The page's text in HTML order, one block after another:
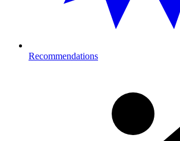
Recommendations